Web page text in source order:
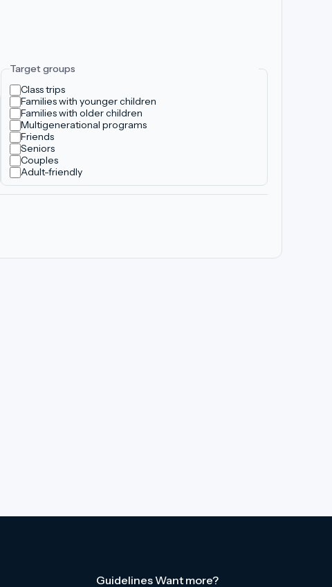
Target groups
Class trips
Families with younger children
Families with older children
Multigenerational programs
Friends
Seniors
Couples
Adult-friendly
GuidelinesWant more?